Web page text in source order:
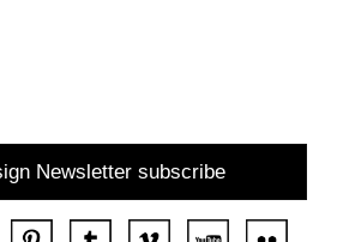
Newsletter subscribe